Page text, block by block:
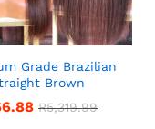
Grade Brazilian
Brown
R5,319.99